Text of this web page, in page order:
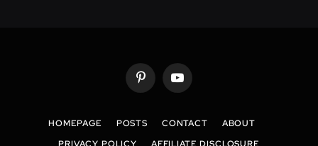
PinterestYouTube
HOMEPAGE POSTS CONTACT
ABOUT